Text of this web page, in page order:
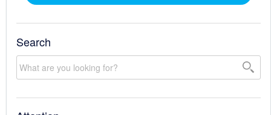
Search